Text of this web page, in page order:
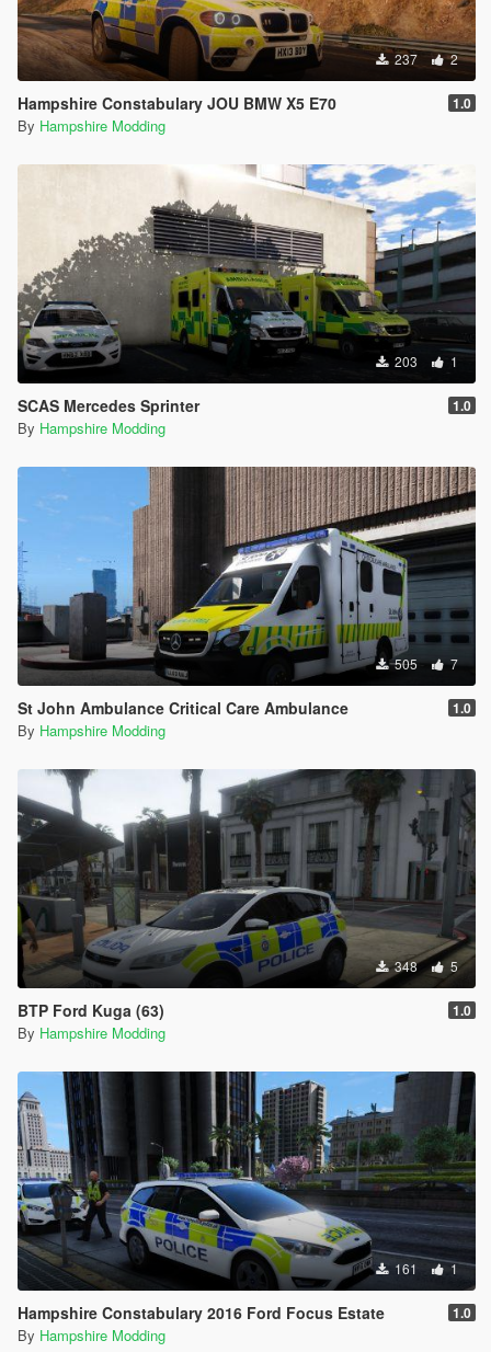
237 2
Hampshire Constabulary JOU BMW X5 E70 1.0
By Hampshire Modding
203 1
SCAS Mercedes Sprinter 1.0
By Hampshire Modding
505 7
St John Ambulance Critical Care Ambulance 1.0
By Hampshire Modding
348 5
BTP Ford Kuga (63) 1.0
By Hampshire Modding
161 1
Hampshire Constabulary 2016 Ford Focus Estate 1.0
By Hampshire Modding